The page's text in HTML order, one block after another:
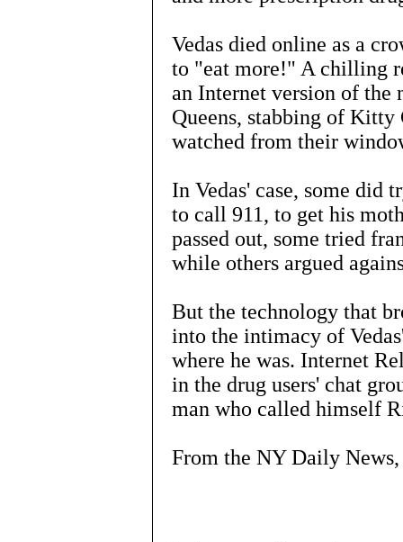
Vedas died online as a
to "eat more!" A chilling
an Internet version of the
Queens, stabbing of Kitty
watched from their
In Vedas' case, some
to call 911, to get his
passed out, some tried
while others argued
But the technology that
into the intimacy of
where he was. Internet
in the drug users' chat
man who called himself
From the NY Daily